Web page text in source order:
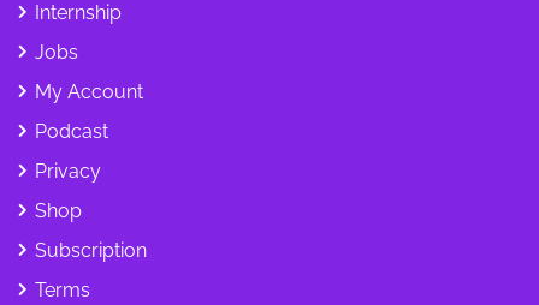
Internship
Jobs
My Account
Podcast
Privacy
Shop
Subscription
Terms